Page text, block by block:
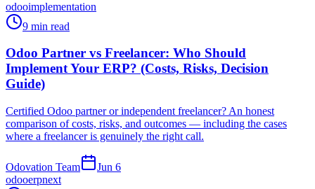
odooimplementation
9 min read
Odoo Partner vs Freelancer: Who Should
Implement Your ERP? (Costs, Risks, Decision
Guide)
Certified Odoo partner or independent freelancer? An honest
comparison of costs, risks, and outcomes — including the cases
where a freelancer is genuinely the right call.
Odovation Team
Jun 6
odooerpnext